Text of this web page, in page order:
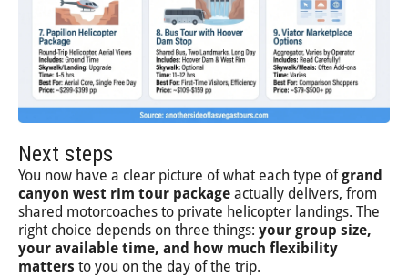
Next steps
You now have a clear picture of what each type ofgrand
canyon west rim tour package actually delivers, from
shared motorcoaches to private helicopter landings. The
right choice depends on three things: your group size,
your available time, and how much flexibility
matters to you on the day of the trip.